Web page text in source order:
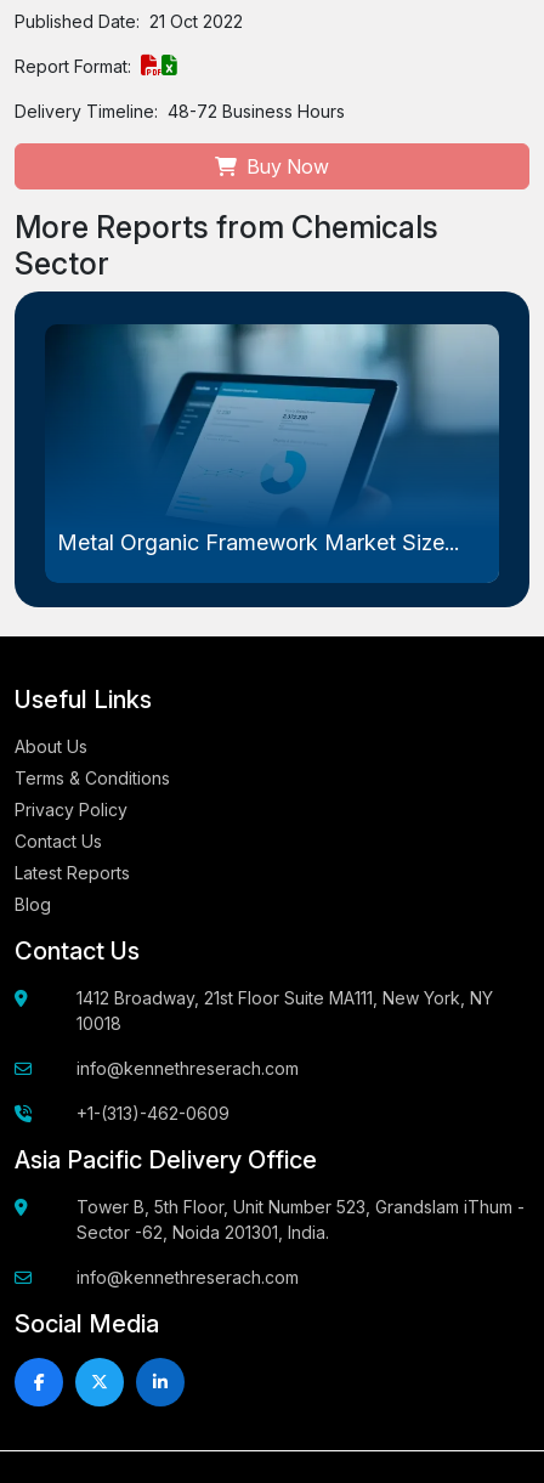
Published Date: 21 Oct 2022
Report Format:
Delivery Timeline: 48-72 Business Hours
Buy Now
More Reports from Chemicals
Sector
Metal Organic Framework Market Size...
Useful Links
About Us
Terms & Conditions
Privacy Policy
Contact Us
Latest Reports
Blog
Contact Us
1412 Broadway, 21st Floor Suite MA111, New York, NY
10018
info@kennethreserach.com
+1-(313)-462-0609
Asia Pacific Delivery Office
Tower B, 5th Floor, Unit Number 523, Grandslam iThum -
Sector -62, Noida 201301, India.
info@kennethreserach.com
Social Media